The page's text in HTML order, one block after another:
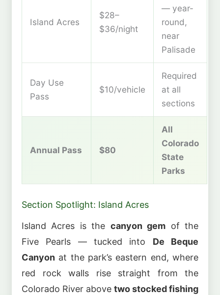
Island Acres
$28–
$36/night
— year-
round,
near
Palisade
Day Use
Pass
$10/vehicle
Required
at all
sections
Annual Pass $80
All
Colorado
State
Parks
Section Spotlight: Island Acres
Island Acres is the canyon gem of the
Five Pearls — tucked into De Beque
Canyon at the park’s eastern end, where
red rock walls rise straight from the
Colorado River above two stocked fishing